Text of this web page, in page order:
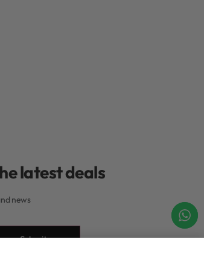
latest deals
news
Submit